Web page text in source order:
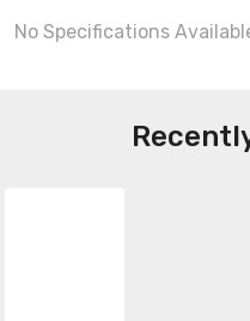
No Specifications